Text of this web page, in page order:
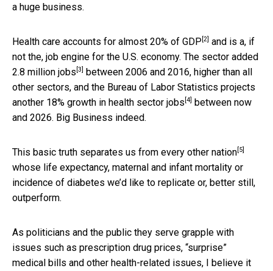
a huge business.
Health care accounts for almost 20% of GDP [2] and is a, if
not the, job engine for the U.S. economy. The sector added
2.8 million jobs [3]
between 2006 and 2016, higher than all
other sectors, and the Bureau of Labor Statistics projects
another 18% growth in health sector jobs [4] between now
and 2026. Big Business indeed.
This basic truth separates us from every other nation [5]
whose life expectancy, maternal and infant mortality or
incidence of diabetes we’d like to replicate or, better still,
outperform.
As politicians and the public they serve grapple with
issues such as prescription drug prices, “surprise”
medical bills and other health-related issues, I believe it